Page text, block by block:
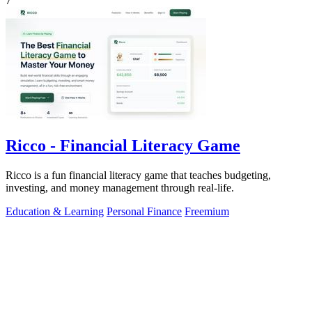
Ricco - Financial Literacy Game
Ricco is a fun financial literacy game that teaches budgeting,
investing, and money management through real-life.
Education & Learning Personal Finance Freemium